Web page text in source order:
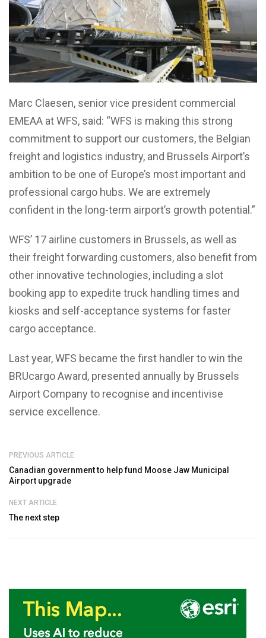
Marc Claesen, senior vice president commercial
EMEAA at WFS, said: “WFS is making this strong
commitment to support our customers, the Belgian
freight and logistics industry, and Brussels Airport’s
ambition to be one of Europe’s most important and
professional cargo hubs. We are extremely
confident in the long-term airport’s growth potential.”
WFS’ 17 airline customers in Brussels, as well as
their freight forwarding customers, also benefit from
other innovative technologies, including a slot
booking app to expedite truck handling times and
kiosks and self-acceptance systems for faster
cargo acceptance.
Last year, WFS became the first handler to win the
BRUcargo Award, presented annually by Brussels
Airport Company to recognise and incentivise
service excellence.
PREVIOUS ARTICLE
Canadian government to help fund Moose Jaw Municipal
Airport upgrade
NEXT ARTICLE
The next step